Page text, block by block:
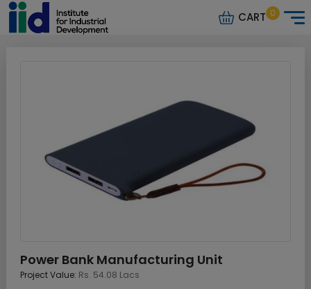
CART 0
Power Bank Manufacturing Unit
Project Value: Rs. 54.08 Lacs